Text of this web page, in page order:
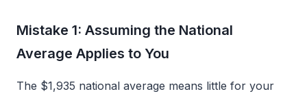
Mistake 1: Assuming the National
Average Applies to You
The $1,935 national average means little for your